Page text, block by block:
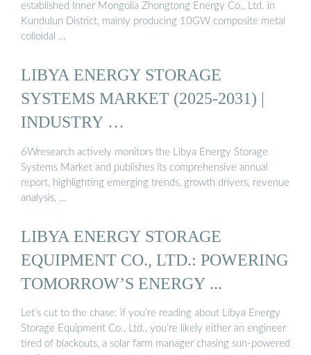
established Inner Mongolia Zhongtong Energy Co., Ltd. in
Kundulun District, mainly producing 10GW composite metal
colloidal …
LIBYA ENERGY STORAGE
SYSTEMS MARKET (2025-2031) |
INDUSTRY …
6Wresearch actively monitors the Libya Energy Storage
Systems Market and publishes its comprehensive annual
report, highlighting emerging trends, growth drivers, revenue
analysis, …
LIBYA ENERGY STORAGE
EQUIPMENT CO., LTD.: POWERING
TOMORROW’S ENERGY ...
Let’s cut to the chase: if you’re reading about Libya Energy
Storage Equipment Co., Ltd., you’re likely either an engineer
tired of blackouts, a solar farm manager chasing sun-powered